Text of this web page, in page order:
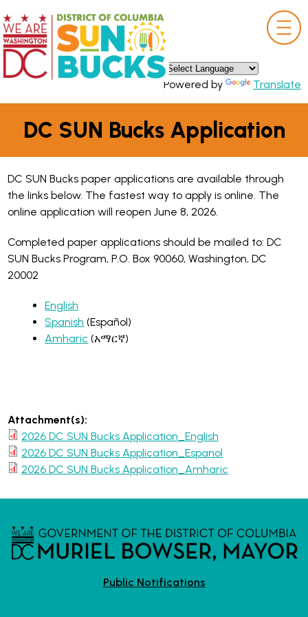
Powered by Translate
×
DC SUN Bucks Application
DC SUN Bucks paper applications are available through
the links below. The fastest way to apply is online. The
online application will reopen June 8, 2026.
Completed paper applications should be mailed to: DC
SUN Bucks Program, P.O. Box 90060, Washington, DC
20002
English
Spanish (Español)
Amharic (አማርኛ)
Attachment(s):
2026 DC SUN Bucks Application_English
2026 DC SUN Bucks Application_Espanol
2026 DC SUN Bucks Application_Amharic
Public Notifications